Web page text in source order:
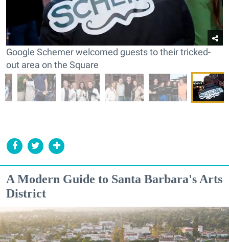
Google Schemer welcomed guests to their tricked-
out area on the Square
A Modern Guide to Santa Barbara's Arts
District